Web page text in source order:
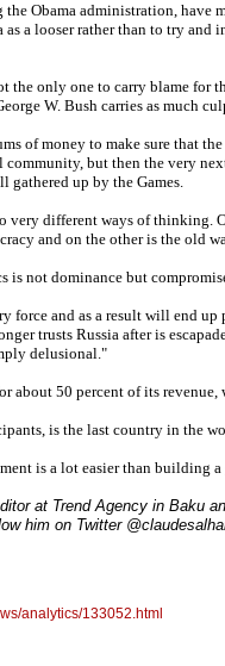
Obama administration, have
as a looser rather than to try
the only one to carry blame for
W. Bush carries as much
of money to make sure that
but then the very
gathered up by the Games.
very different ways of thinking.
and on the other is the old
is not dominance but
force and as a result will end up
trusts Russia after is
delusional."
about 50 percent of its
is the last country in the
is a lot easier than building
at Trend Agency in Baku
him on Twitter
analytics/133052.html